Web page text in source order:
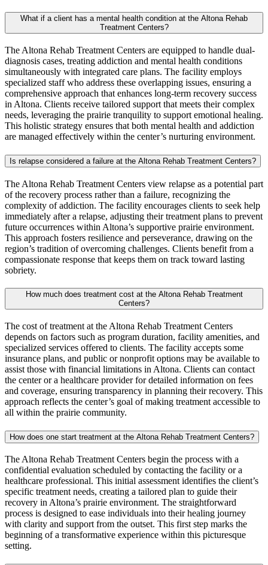
What if a client has a mental health condition at the Altona Rehab
Treatment Centers?
The Altona Rehab Treatment Centers are equipped to handle dual-
diagnosis cases, treating addiction and mental health conditions
simultaneously with integrated care plans. The facility employs
specialized staff who address these overlapping issues, ensuring a
comprehensive approach that enhances long-term recovery success
in Altona. Clients receive tailored support that meets their complex
needs, leveraging the prairie tranquility to support emotional healing.
This holistic strategy ensures that both mental health and addiction
are managed effectively within the center’s nurturing environment.
Is relapse considered a failure at the Altona Rehab Treatment Centers?
The Altona Rehab Treatment Centers view relapse as a potential part
of the recovery process rather than a failure, recognizing the
complexity of addiction. The facility encourages clients to seek help
immediately after a relapse, adjusting their treatment plans to prevent
future occurrences within Altona’s supportive prairie environment.
This approach fosters resilience and perseverance, drawing on the
region’s tradition of overcoming challenges. Clients benefit from a
compassionate response that keeps them on track toward lasting
sobriety.
How much does treatment cost at the Altona Rehab Treatment
Centers?
The cost of treatment at the Altona Rehab Treatment Centers
depends on factors such as program duration, facility amenities, and
specialized services offered to clients. The facility accepts some
insurance plans, and public or nonprofit options may be available to
assist those with financial limitations in Altona. Clients can contact
the center or a healthcare provider for detailed information on fees
and coverage, ensuring transparency in planning their recovery. This
approach reflects the center’s goal of making treatment accessible to
all within the prairie community.
How does one start treatment at the Altona Rehab Treatment Centers?
The Altona Rehab Treatment Centers begin the process with a
confidential evaluation scheduled by contacting the facility or a
healthcare professional. This initial assessment identifies the client’s
specific treatment needs, creating a tailored plan to guide their
recovery in Altona’s prairie environment. The straightforward
process is designed to ease individuals into their healing journey
with clarity and support from the outset. This first step marks the
beginning of a transformative experience within this picturesque
setting.